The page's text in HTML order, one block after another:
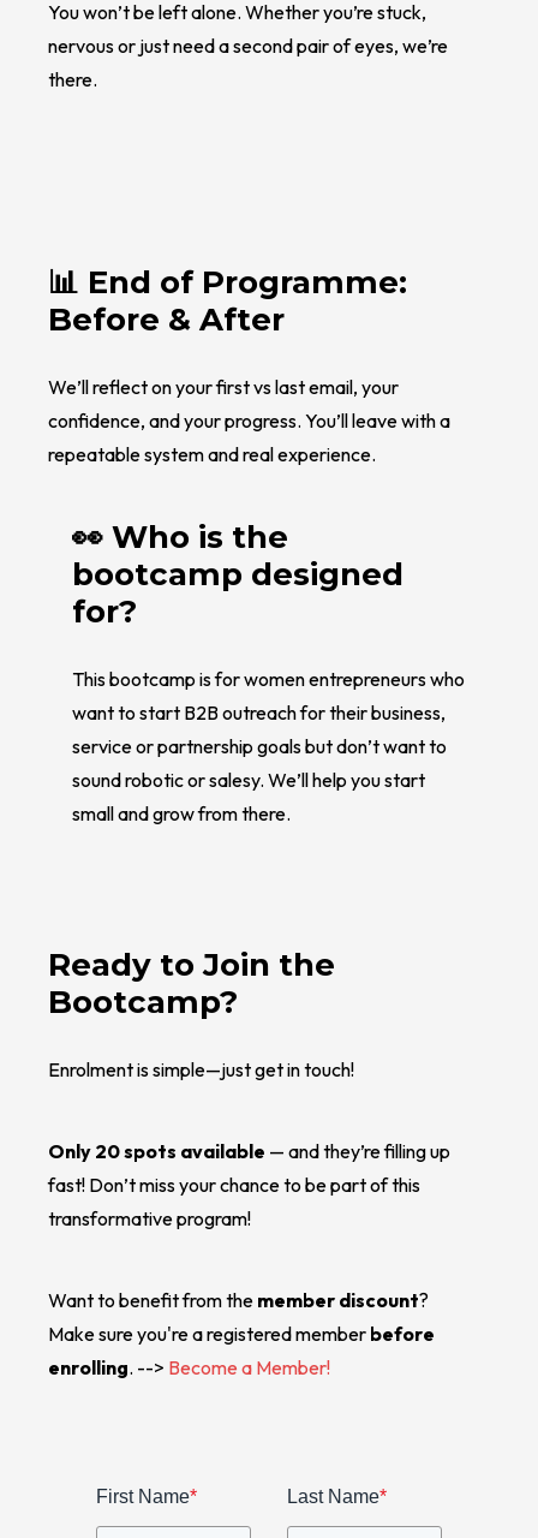
You won’t be left alone. Whether you’re stuck,
nervous or just need a second pair of eyes, we’re
there.
📊 End of Programme:
Before & After
We’ll reflect on your first vs last email, your
confidence, and your progress. You’ll leave with a
repeatable system and real experience.
👀 Who is the
bootcamp designed
for?
This bootcamp is for women entrepreneurs who
want to start B2B outreach for their business,
service or partnership goals but don’t want to
sound robotic or salesy. We’ll help you start
small and grow from there.
Ready to Join the
Bootcamp?
Enrolment is simple—just get in touch!
Only 20 spots available — and they’re filling up
fast! Don’t miss your chance to be part of this
transformative program!
Want to benefit from the member discount?
Make sure you're a registered member before
enrolling. --> Become a Member!
First Name* Last Name*